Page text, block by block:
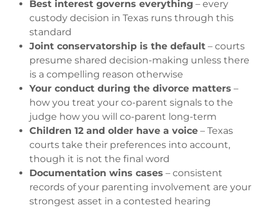
Best interest governs everything – every
custody decision in Texas runs through this
standard
Joint conservatorship is the default – courts
presume shared decision-making unless there
is a compelling reason otherwise
Your conduct during the divorce matters –
how you treat your co-parent signals to the
judge how you will co-parent long-term
Children 12 and older have a voice – Texas
courts take their preferences into account,
though it is not the final word
Documentation wins cases – consistent
records of your parenting involvement are your
strongest asset in a contested hearing